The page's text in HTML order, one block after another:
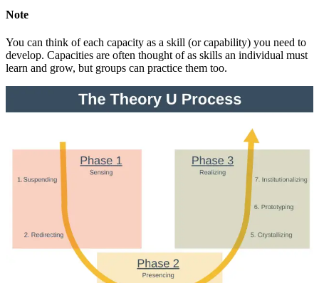
Note
You can think of each capacity as a skill (or capability) you need to
develop. Capacities are often thought of as skills an individual must
learn and grow, but groups can practice them too.